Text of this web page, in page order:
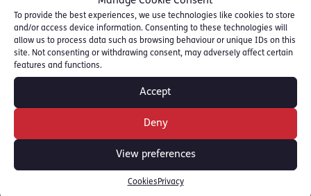
To provide the best experiences, we use technologies like cookies to store
and/or access device information. Consenting to these technologies will
allow us to process data such as browsing behaviour or unique IDs on this
site. Not consenting or withdrawing consent, may adversely affect certain
features and functions.
Accept
Deny
View preferences
Cookies Privacy
Simon Spence KC is instructed in sensitive
and difficult cases of Sexual Offences with a
particular emphasis on child and vulnerable
witnesses. Read more: [Simon Spence KC
Felicia Davy has significant experience
prosecuting and defending the most serious
and sensitive sexual cases. These include
multi-complainant cases often alleging non-